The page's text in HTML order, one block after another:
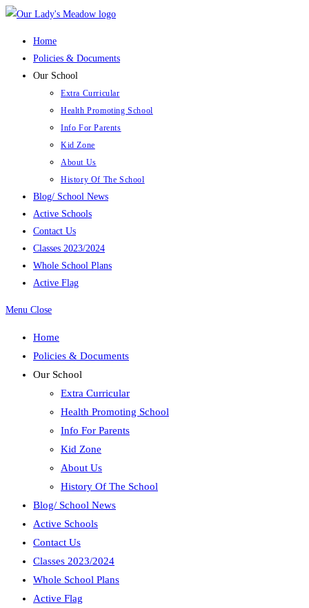
Skip
Home
Policies & Documents
Our School
Extra Curricular
Health Promoting School
Info For Parents
Kid Zone
About Us
History Of The School
Blog/ School News
Active Schools
Contact Us
Classes 2023/2024
Whole School Plans
Active Flag
Menu Close
Home
Policies & Documents
Our School
Extra Curricular
Health Promoting School
Info For Parents
Kid Zone
About Us
History Of The School
Blog/ School News
Active Schools
Contact Us
Classes 2023/2024
Whole School Plans
Active Flag